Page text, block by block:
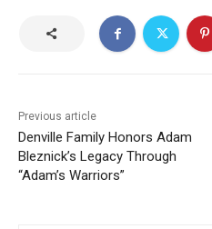
Previous article
Denville Family Honors Adam
Bleznick’s Legacy Through
“Adam’s Warriors”